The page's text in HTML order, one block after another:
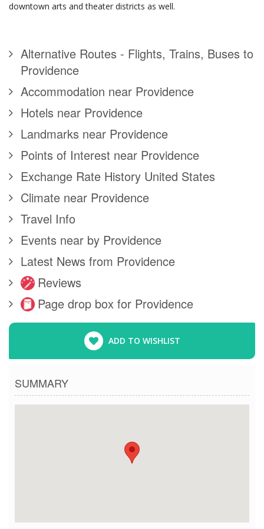
downtown arts and theater districts as well.
Alternative Routes - Flights, Trains, Buses to
Providence
Accommodation near Providence
Hotels near Providence
Landmarks near Providence
Points of Interest near Providence
Exchange Rate History United States
Climate near Providence
Travel Info
Events near by Providence
Latest News from Providence
Reviews
Page drop box for Providence
ADD TO WISHLIST
SUMMARY